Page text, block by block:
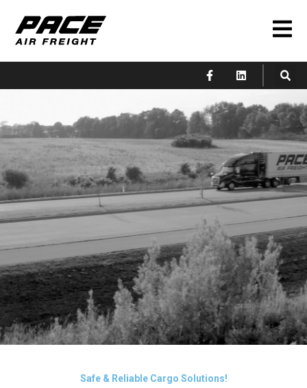
Safe & Reliable Cargo Solutions!